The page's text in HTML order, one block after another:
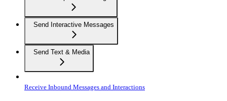
Send Interactive Messages
Send Text & Media
Receive Inbound Messages and Interactions